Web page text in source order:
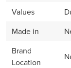
Values
Made in
Brand
Location